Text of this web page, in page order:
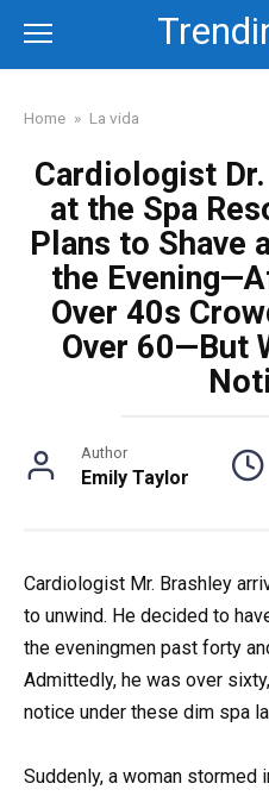
content
Home » La vida
Cardiologist
at the Spa
Plans to Shave
the
Over 40s
Over 60—But
Author
Emily Taylor
Cardiologist Mr. Brashley
to unwind. He decided to
the eveningmen past forty
Admittedly, he was over
notice under these dim spa
Suddenly, a woman stormed